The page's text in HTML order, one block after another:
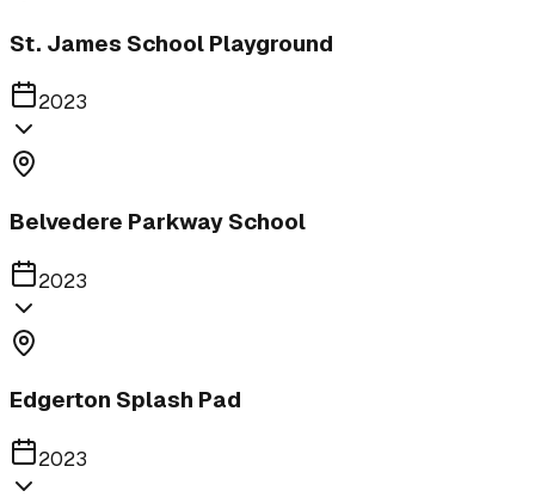
St. James School Playground
2023
Belvedere Parkway School
2023
Edgerton Splash Pad
2023